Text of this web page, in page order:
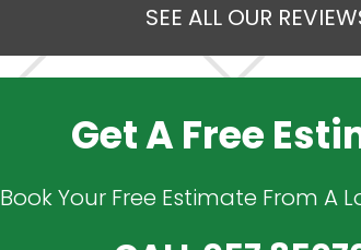
SEE ALL OUR
Get A Free
Book Your Free Estimate From A